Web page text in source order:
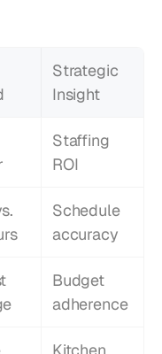
Strategic
Insight
Staffing
ROI
Schedule
accuracy
Budget
adherence